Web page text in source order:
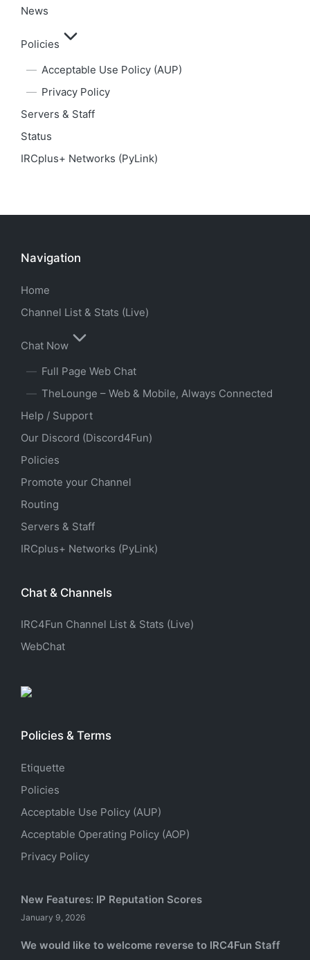
News
Policies
Acceptable Use Policy (AUP)
Privacy Policy
Servers & Staff
Status
IRCplus+ Networks (PyLink)
Navigation
Home
Channel List & Stats (Live)
Chat Now
Full Page Web Chat
TheLounge – Web & Mobile, Always Connected
Help / Support
Our Discord (Discord4Fun)
Policies
Promote your Channel
Routing
Servers & Staff
IRCplus+ Networks (PyLink)
Chat & Channels
IRC4Fun Channel List & Stats (Live)
WebChat
Policies & Terms
Etiquette
Policies
Acceptable Use Policy (AUP)
Acceptable Operating Policy (AOP)
Privacy Policy
New Features: IP Reputation Scores
January 9, 2026
We would like to welcome reverse to IRC4Fun Staff